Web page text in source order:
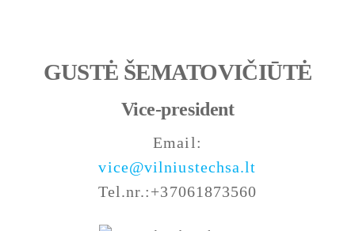
GUSTĖ ŠEMATOVIČIŪTĖ
Vice-president
Email:
vice@vilniustechsa.lt
Tel.nr.:+37061873560